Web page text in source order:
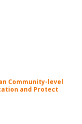
Community-level
and Protect